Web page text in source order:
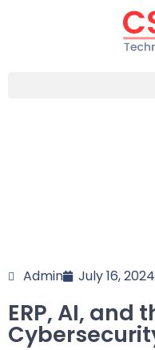
Admin July 16, 2024
ERP, AI, and